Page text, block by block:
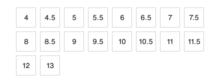
4 4.5 5 5.5 6 6.5 7 7.5
8 8.5 9 9.5 10 10.5 11 11.5
12 13